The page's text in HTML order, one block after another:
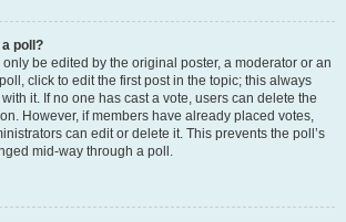
poll?
be edited by the original poster, a moderator or an
click to edit the first post in the topic; this always
it. If no one has cast a vote, users can delete the
However, if members have already placed votes,
can edit or delete it. This prevents the poll’s
mid-way through a poll.